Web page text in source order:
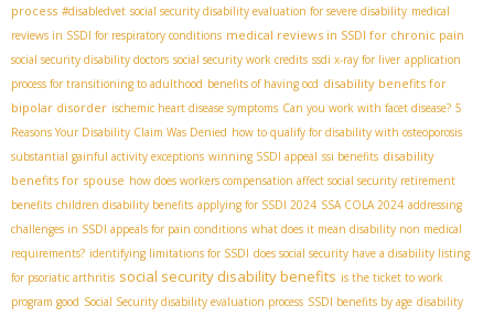
process #disabledvet social security disability evaluation for severe disability medical
reviews in SSDI for respiratory conditions medical reviews in SSDI for chronic pain
social security disability doctors social security work credits ssdi x-ray for liver application
process for transitioning to adulthood benefits of having ocd disability benefits for
bipolar disorder ischemic heart disease symptoms Can you work with facet disease? 5
Reasons Your Disability Claim Was Denied how to qualify for disability with osteoporosis
substantial gainful activity exceptions winning SSDI appeal ssi benefits disability
benefits for spouse how does workers compensation affect social security retirement
benefits children disability benefits applying for SSDI 2024 SSA COLA 2024 addressing
challenges in SSDI appeals for pain conditions what does it mean disability non medical
requirements? identifying limitations for SSDI does social security have a disability listing
for psoriatic arthritis social security disability benefits is the ticket to work
program good Social Security disability evaluation process SSDI benefits by age disability